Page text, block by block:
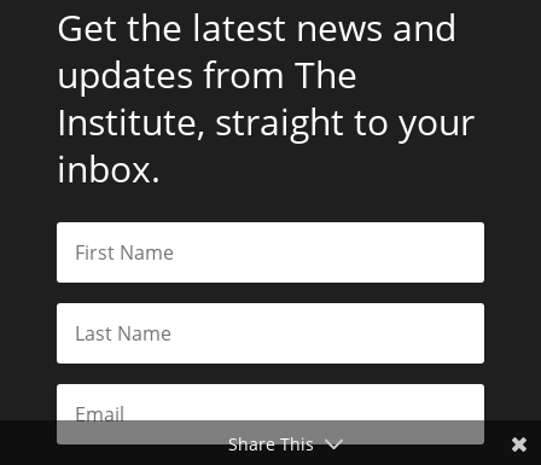
Get the latest news and
updates from The
Institute, straight to your
inbox.
Share This